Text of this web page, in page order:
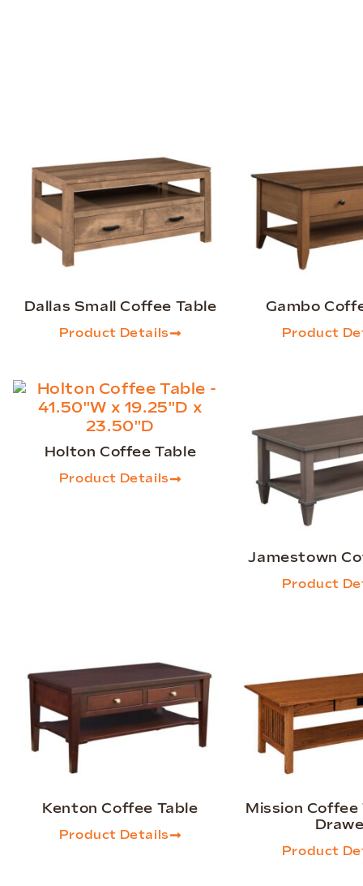
Dallas Small Coffee Table
Product Details
Gambo
Product
Holton Coffee Table
Product Details
Jamestown
Product
Kenton Coffee Table
Product Details
Mission
Product